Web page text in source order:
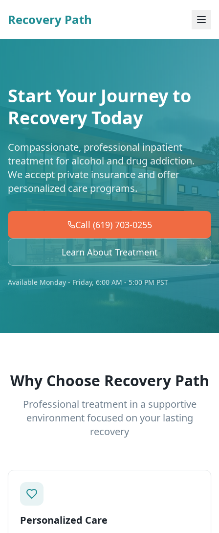
Recovery Path
Start Your Journey to
Recovery Today
Compassionate, professional inpatient
treatment for alcohol and drug addiction.
We accept private insurance and offer
personalized care programs.
Call (619) 703-0255
Learn About Treatment
Available Monday - Friday, 6:00 AM - 5:00 PM PST
Why Choose Recovery Path
Professional treatment in a supportive
environment focused on your lasting
recovery
Personalized Care